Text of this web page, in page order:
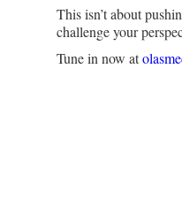
This isn’t about
challenge your
Tune in now at